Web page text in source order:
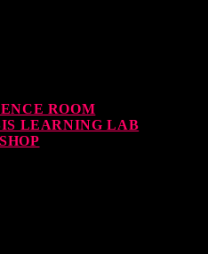
ROOM
LEARNING LAB